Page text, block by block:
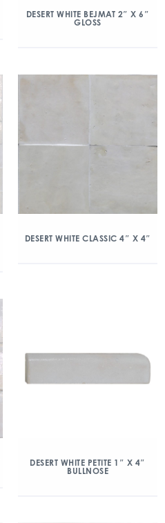
DESERT WHITE BEJMAT 2″ X 6″
GLOSS
DESERT WHITE CLASSIC 4″ X 4″
DESERT WHITE PETITE 1″ X 4″
BULLNOSE